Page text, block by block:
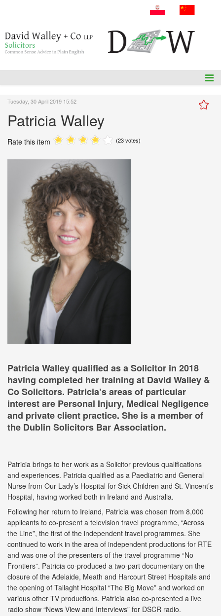
Tuesday, 30 April 2019 15:52
Patricia Walley
Rate this item (23 votes)
Patricia Walley qualified as a Solicitor in 2018
having completed her training at David Walley &
Co Solicitors. Patricia’s areas of particular
interest are Personal Injury, Medical Negligence
and private client practice. She is a member of
the Dublin Solicitors Bar Association.
Patricia brings to her work as a Solicitor previous qualifications
and experiences. Patricia qualified as a Paediatric and General
Nurse from Our Lady’s Hospital for Sick Children and St. Vincent’s
Hospital, having worked both in Ireland and Australia.
Following her return to Ireland, Patricia was chosen from 8,000
applicants to co-present a television travel programme, “Across
the Line”, the first of the independent travel programmes. She
continued to work in the area of independent productions for RTE
and was one of the presenters of the travel programme “No
Frontiers”. Patricia co-produced a two-part documentary on the
closure of the Adelaide, Meath and Harcourt Street Hospitals and
the opening of Tallaght Hospital “The Big Move” and worked on
various other TV productions. Patricia also co-presented a live
radio show “News View and Interviews” for DSCR radio.